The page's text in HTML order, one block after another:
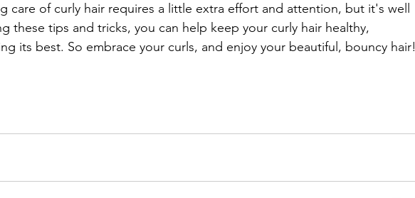
care of curly hair requires a little extra effort and attention, but it's well
these tips and tricks, you can help keep your curly hair healthy,
its best. So embrace your curls, and enjoy your beautiful, bouncy hair!